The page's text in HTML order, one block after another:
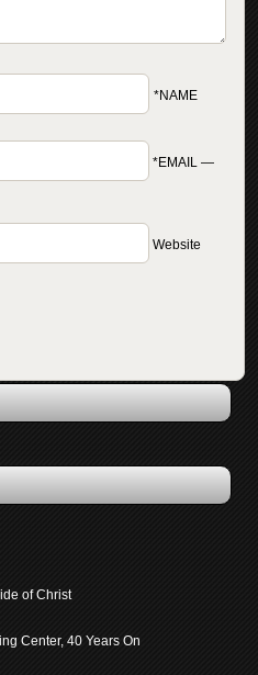
of Christ
Center, 40 Years On
*NAME
*EMAIL —
Website